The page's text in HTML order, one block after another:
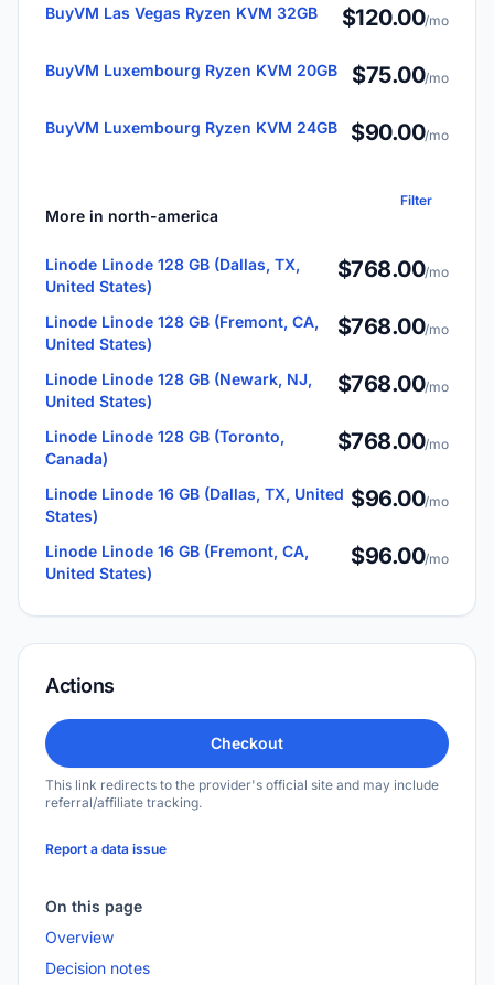
BuyVM Las Vegas Ryzen KVM 32GB $120.00/mo
BuyVM Luxembourg Ryzen KVM 20GB $75.00/mo
BuyVM Luxembourg Ryzen KVM 24GB $90.00/mo
More in north-america
Filter
Linode Linode 128 GB (Dallas, TX,
United States)
$768.00/mo
Linode Linode 128 GB (Fremont, CA,
United States)
$768.00/mo
Linode Linode 128 GB (Newark, NJ,
United States)
$768.00/mo
Linode Linode 128 GB (Toronto,
Canada)
$768.00/mo
Linode Linode 16 GB (Dallas, TX, United
States)
$96.00/mo
Linode Linode 16 GB (Fremont, CA,
United States)
$96.00/mo
Actions
Checkout
This link redirects to the provider's official site and may include
referral/affiliate tracking.
Report a data issue
On this page
Overview
Decision notes